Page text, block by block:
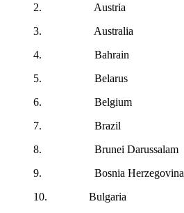
2. Austria
3. Australia
4. Bahrain
5. Belarus
6. Belgium
7. Brazil
8. Brunei Darussalam
9. Bosnia Herzegovina
10. Bulgaria